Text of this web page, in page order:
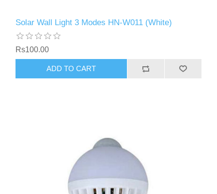
Solar Wall Light 3 Modes HN-W011 (White)
Rs100.00